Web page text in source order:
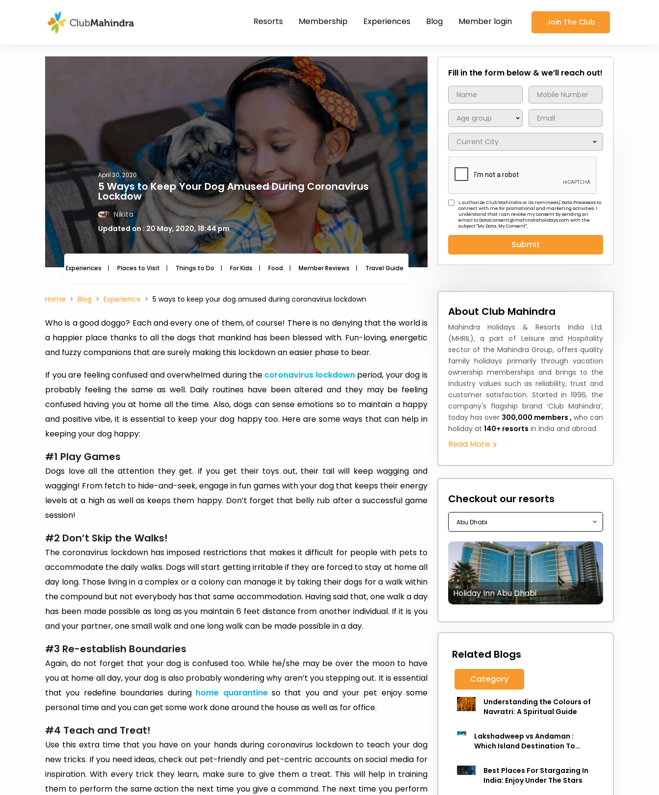
Resorts Membership Experiences Blog Member login Join The Club
April 30, 2020
5 Ways to Keep Your Dog Amused During Coronavirus
Lockdow
Nikita
Updated on : 20 May, 2020, 18:44 pm
Experiences Places to Visit Things to Do For Kids Food Member Reviews Travel Guide Travel News
Fill in the form below & we’ll reach out!
I, authorize Club Mahindra or its nominees/ Data Processors to
connect with me for promotional and marketing activities. I
understand that I can revoke my consent by sending an
email to DataConsent@mahindraholidays.com with the
subject "My Data, My Consent''.
Submit
Home Blog Experience 5 ways to keep your dog amused during coronavirus lockdown
Who is a good doggo? Each and every one of them, of course! There is no denying that the world is
a happier place thanks to all the dogs that mankind has been blessed with. Fun-loving, energetic
and fuzzy companions that are surely making this lockdown an easier phase to bear.
If you are feeling confused and overwhelmed during the coronavirus lockdownperiod, your dog is
probably feeling the same as well. Daily routines have been altered and they may be feeling
confused having you at home all the time. Also, dogs can sense emotions so to maintain a happy
and positive vibe, it is essential to keep your dog happy too. Here are some ways that can help in
keeping your dog happy:
#1 Play Games
Dogs love all the attention they get. If you get their toys out, their tail will keep wagging and
wagging! From fetch to hide-and-seek, engage in fun games with your dog that keeps their energy
levels at a high as well as keeps them happy. Don’t forget that belly rub after a successful game
session!
#2 Don’t Skip the Walks!
The coronavirus lockdown has imposed restrictions that makes it difficult for people with pets to
accommodate the daily walks. Dogs will start getting irritable if they are forced to stay at home all
day long. Those living in a complex or a colony can manage it by taking their dogs for a walk within
the compound but not everybody has that same accommodation. Having said that, one walk a day
has been made possible as long as you maintain 6 feet distance from another individual. If it is you
and your partner, one small walk and one long walk can be made possible in a day.
#3 Re-establish Boundaries
Again, do not forget that your dog is confused too. While he/she may be over the moon to have
you at home all day, your dog is also probably wondering why aren’t you stepping out. It is essential
that you redefine boundaries during home quarantineso that you and your pet enjoy some
personal time and you can get some work done around the house as well as for office.
#4 Teach and Treat!
Use this extra time that you have on your hands during coronavirus lockdown to teach your dog
new tricks. If you need ideas, check out pet-friendly and pet-centric accounts on social media for
inspiration. With every trick they learn, make sure to give them a treat. This will help in training
them to perform the same action the next time you give a command. The next time you perform
About Club Mahindra
Mahindra Holidays & Resorts India Ltd.
(MHRIL), a part of Leisure and Hospitality
sector of the Mahindra Group, offers quality
family holidays primarily through vacation
ownership memberships and brings to the
industry values such as reliability, trust and
customer satisfaction. Started in 1996, the
company's flagship brand ‘Club Mahindra’,
today has over 300,000 members , who can
holiday at 140+ resorts in India and abroad.
Read More
Checkout our resorts
Holiday Inn Abu Dhabi
Related Blogs
Category
Understanding the Colours of
Navratri: A Spiritual Guide
Lakshadweep vs Andaman :
Which Island Destination To
Best Places For Stargazing In
India: Enjoy Under The Stars